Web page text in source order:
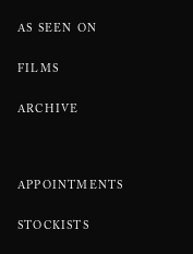
AS SEEN ON
FILMS
ARCHIVE
APPOINTMENTS
STOCKISTS